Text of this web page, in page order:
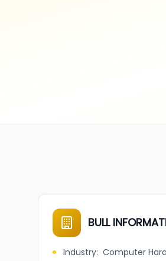
BULL
Industry: Computer